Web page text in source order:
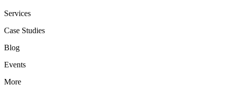
Services
Case Studies
Blog
Events
More